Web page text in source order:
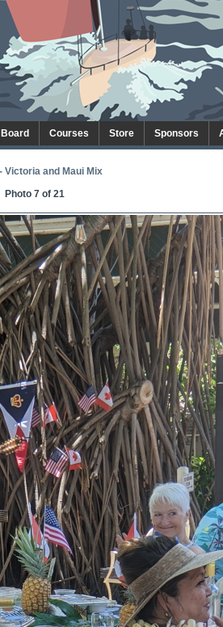
Courses Store Sponsors
Victoria and Maui Mix
Photo 7 of 21